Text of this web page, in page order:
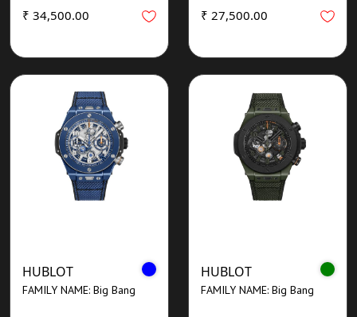
₹ 34,500.00 ₹ 27,500.00
HUBLOT
FAMILY NAME: Big Bang
HUBLOT
FAMILY NAME: Big Bang